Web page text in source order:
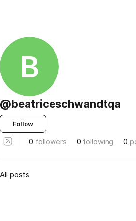
B
@beatriceschwandtqa
Follow
0 followers 0 following 0
All posts